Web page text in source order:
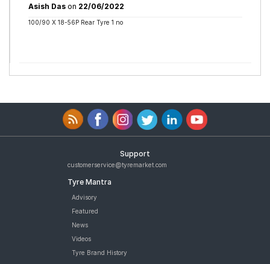
Asish Das on 22/06/2022
100/90 X 18-56P Rear Tyre 1 no
Support
customerservice@tyremarket.com
Tyre Mantra
Advisory
Featured
News
Videos
Tyre Brand History